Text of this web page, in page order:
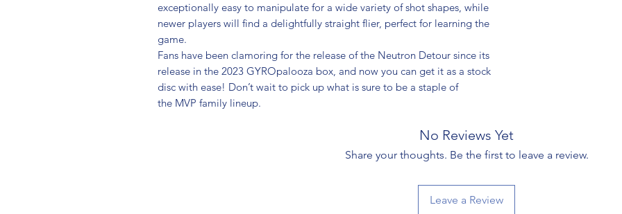
exceptionally easy to manipulate for a wide variety of shot shapes, while
newer players will find a delightfully straight flier, perfect for learning the
game.
Fans have been clamoring for the release of the Neutron Detour since its
release in the 2023 GYROpalooza box, and now you can get it as a stock
disc with ease! Don’t wait to pick up what is sure to be a staple of
the MVP family lineup.
No Reviews Yet
Share your thoughts. Be the first to leave a review.
Leave a Review